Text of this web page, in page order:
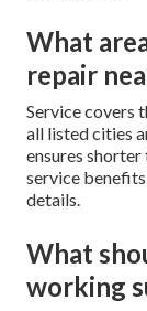
What
repair
Service covers
all listed cities
ensures
service
details.
What
working